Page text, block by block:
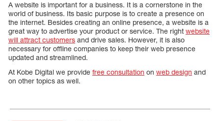
A website is important for a business. It is a cornerstone in the
world of business. Its basic purpose is to create a presence on
the internet. Besides creating an online presence, a website is a
great way to advertise your product or service. The right website
will attract customers and drive sales. However, it is also
necessary for offline companies to keep their web presence
updated and streamlined.
At Kobe Digital we provide free consultation on web design and
on other topics as well.